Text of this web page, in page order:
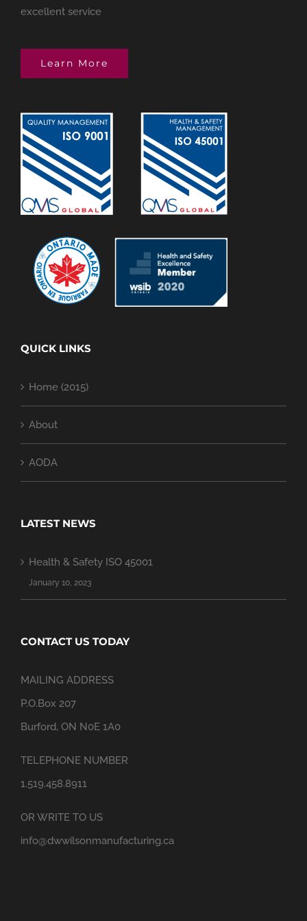
excellent service
Learn More
QUICK LINKS
Home (2015)
About
AODA
LATEST NEWS
Health & Safety ISO 45001
January 10, 2023
CONTACT US TODAY
MAILING ADDRESS
P.O.Box 207
Burford, ON N0E 1A0
TELEPHONE NUMBER
1.519.458.8911
OR WRITE TO US
info@dwwilsonmanufacturing.ca